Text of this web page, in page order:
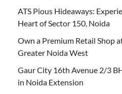
ATS Pious Hideaways:
Heart of Sector 150, Noida
Own a Premium Retail Shop
Greater Noida West
Gaur City 16th Avenue 2/3
in Noida Extension